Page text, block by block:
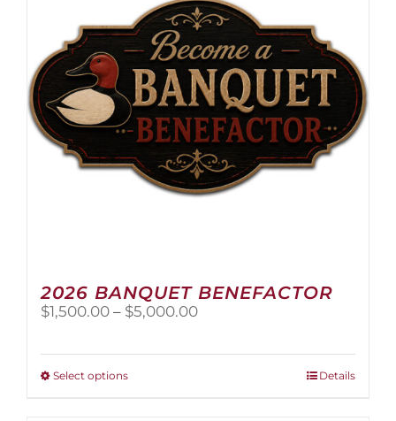
2026 BANQUET BENEFACTOR
$1,500.00 – $5,000.00Price
Select optionsThis
Details